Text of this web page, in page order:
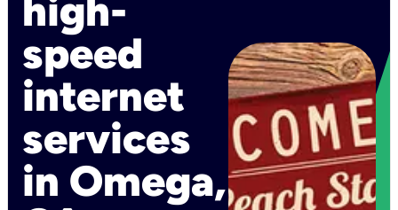
high-
speed
internet
services
in Omega,